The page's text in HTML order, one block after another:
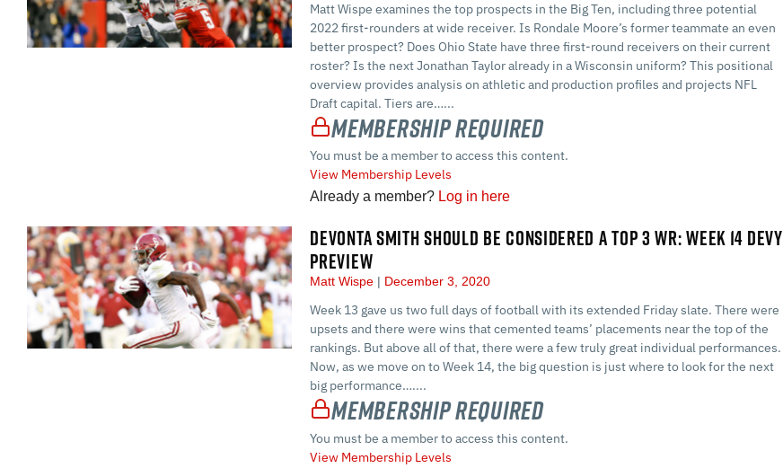
Matt Wispe examines the top prospects in the Big Ten, including three potential
2022 first-rounders at wide receiver. Is Rondale Moore’s former teammate an even
better prospect? Does Ohio State have three first-round receivers on their current
roster? Is the next Jonathan Taylor already in a Wisconsin uniform? This positional
overview provides analysis on athletic and production profiles and projects NFL
Draft capital. Tiers are…...
Membership Required
You must be a member to access this content.
View Membership Levels
Already a member? Log in here
DEVONTA SMITH SHOULD BE CONSIDERED A TOP 3 WR: WEEK 14 DEVY
PREVIEW
Matt Wispe December 3, 2020
Week 13 gave us two full days of football with its extended Friday slate. There were
upsets and there were wins that cemented teams’ placements near the top of the
rankings. But above all of that, there were a few truly great individual performances.
Now, as we move on to Week 14, the big question is just where to look for the next
big performance…....
Membership Required
You must be a member to access this content.
View Membership Levels